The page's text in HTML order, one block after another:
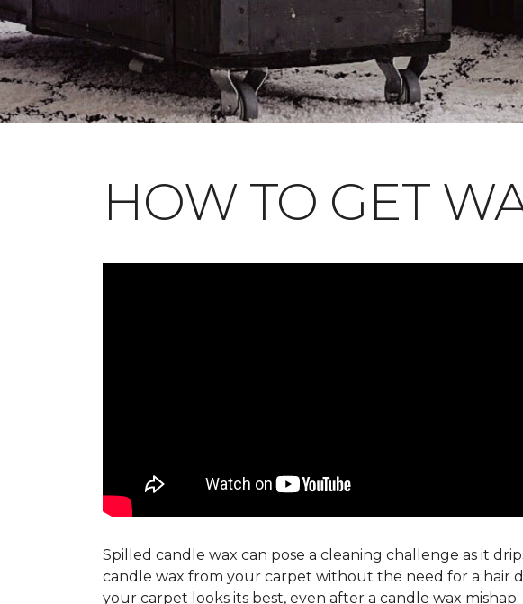
HOW TO GET
Spilled candle wax can pose a cleaning challenge as it
candle wax from your carpet without the need for a hair
your carpet looks its best, even after a candle wax mishap.